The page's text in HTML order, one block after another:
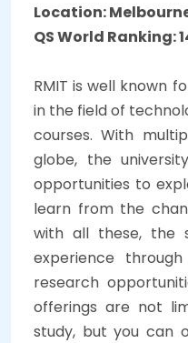
Location:
QS World Ranking:
RMIT is well known
in the field of
courses. With
globe, the
opportunities to
learn from the
with all these, the
experience
research
offerings are not
study, but you can